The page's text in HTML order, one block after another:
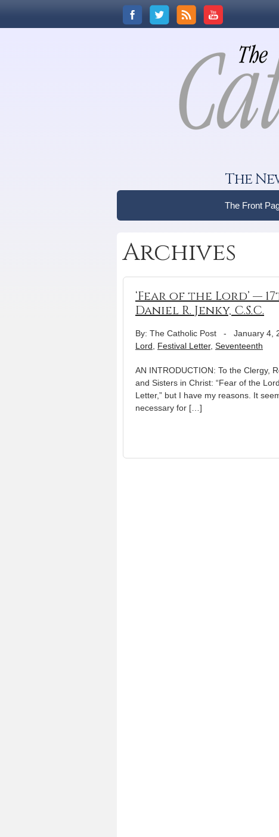
The
The Front
Archives
‘Fear of the Lord’ —
Daniel R. Jenky, C.S.C.
By: The Catholic Post - January 4,
Lord
Festival Letter, Seventeenth
AN INTRODUCTION: To the Clergy,
and Sisters in Christ: “Fear of the
Letter,” but I have my reasons. It
necessary for […]